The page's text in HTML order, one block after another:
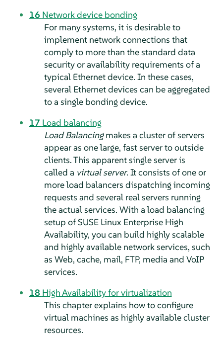
16 Network device bonding
For many systems, it is desirable to
implement network connections that
comply to more than the standard data
security or availability requirements of a
typical Ethernet device. In these cases,
several Ethernet devices can be aggregated
to a single bonding device.
17 Load balancing
Load Balancingmakes a cluster of servers
appear as one large, fast server to outside
clients. This apparent single server is
called a virtual server. It consists of one or
more load balancers dispatching incoming
requests and several real servers running
the actual services. With a load balancing
setup of SUSE Linux Enterprise High
Availability, you can build highly scalable
and highly available network services, such
as Web, cache, mail, FTP, media and VoIP
services.
18 High Availability for virtualization
This chapter explains how to configure
virtual machines as highly available cluster
resources.